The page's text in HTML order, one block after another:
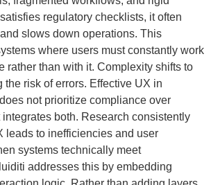
regulatory checklists, it often
slows down operations. This
where users must constantly work
rather than with it. Complexity shifts to
the risk of errors. Effective UX in
not prioritize compliance over
integrates both. Research consistently
leads to inefficiencies and user
systems technically meet
addresses this by embedding